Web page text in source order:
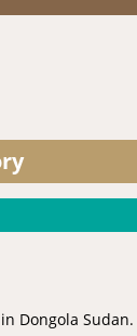
Dongola